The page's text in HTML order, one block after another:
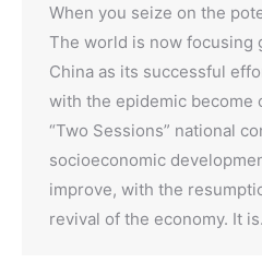
When you seize on the
The world is now focusing
China as its successful
with the epidemic become
“Two Sessions” national
socioeconomic
improve, with the
revival of the economy. It